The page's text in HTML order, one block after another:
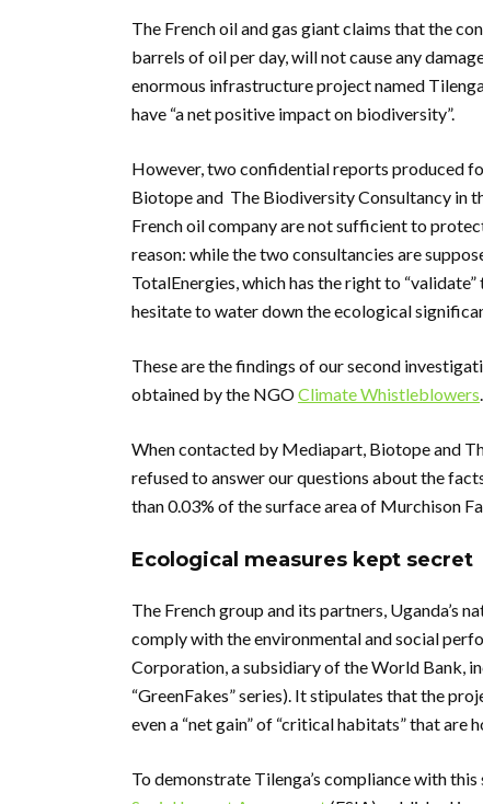
The French oil and gas giant claims that the
barrels of oil per day, will not cause any
enormous infrastructure project named
have “a net positive impact on biodiversity”.
However, two confidential reports produced
Biotope and The Biodiversity Consultancy in
French oil company are not sufficient to
reason: while the two consultancies are
TotalEnergies, which has the right to
hesitate to water down the ecological
These are the findings of our second
obtained by the NGOClimate Whistleblowers.
When contacted by Mediapart, Biotope and
refused to answer our questions about the
than 0.03% of the surface area of Murchison
Ecological measures kept secret
The French group and its partners, Uganda’s
comply with the environmental and social
Corporation, a subsidiary of the World Bank,
“GreenFakes” series). It stipulates that the
even a “net gain” of “critical habitats” that are
To demonstrate Tilenga’s compliance with